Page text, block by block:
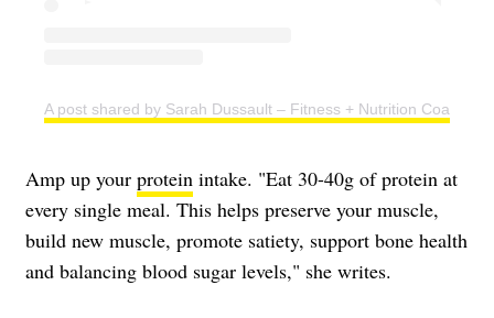
A post shared by Sarah Dussault – Fitness + Nutrition Coach
Amp up your protein intake. "Eat 30-40g of protein at
every single meal. This helps preserve your muscle,
build new muscle, promote satiety, support bone health
and balancing blood sugar levels," she writes.